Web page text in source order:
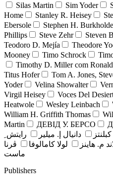
Silas Martin
Sim Yoder
Home
Stanley R. Heisey
Ebersole
Stephen H.
Phillips
Steve Zehr Steven
Teodoro D. Mejía
Theodore
Mooney
Timo Schrock
Timothy D. Miller com
Titus Hofer
Tom A. Jones,
Yoder
Velina Showalter
Virgil Heisey
Voces Del
Heatwole
Wesley Leinbach
William H. Griffith Thomas
Martin
ДЕВІД У. БЕРСО
دانيال إ. ميلير
رايتش ِ
م. هاينز لولا كامالوفا
ڤرنا
ماست
Publishers